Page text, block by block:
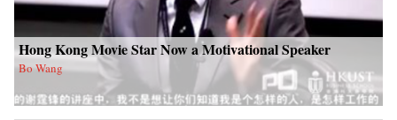
Hong Kong Movie Star Now a Motivational Speaker
Bo Wang